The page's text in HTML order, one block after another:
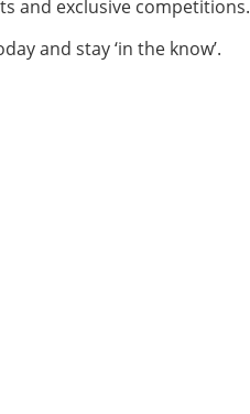
and exclusive competitions.
and stay ‘in the know’.